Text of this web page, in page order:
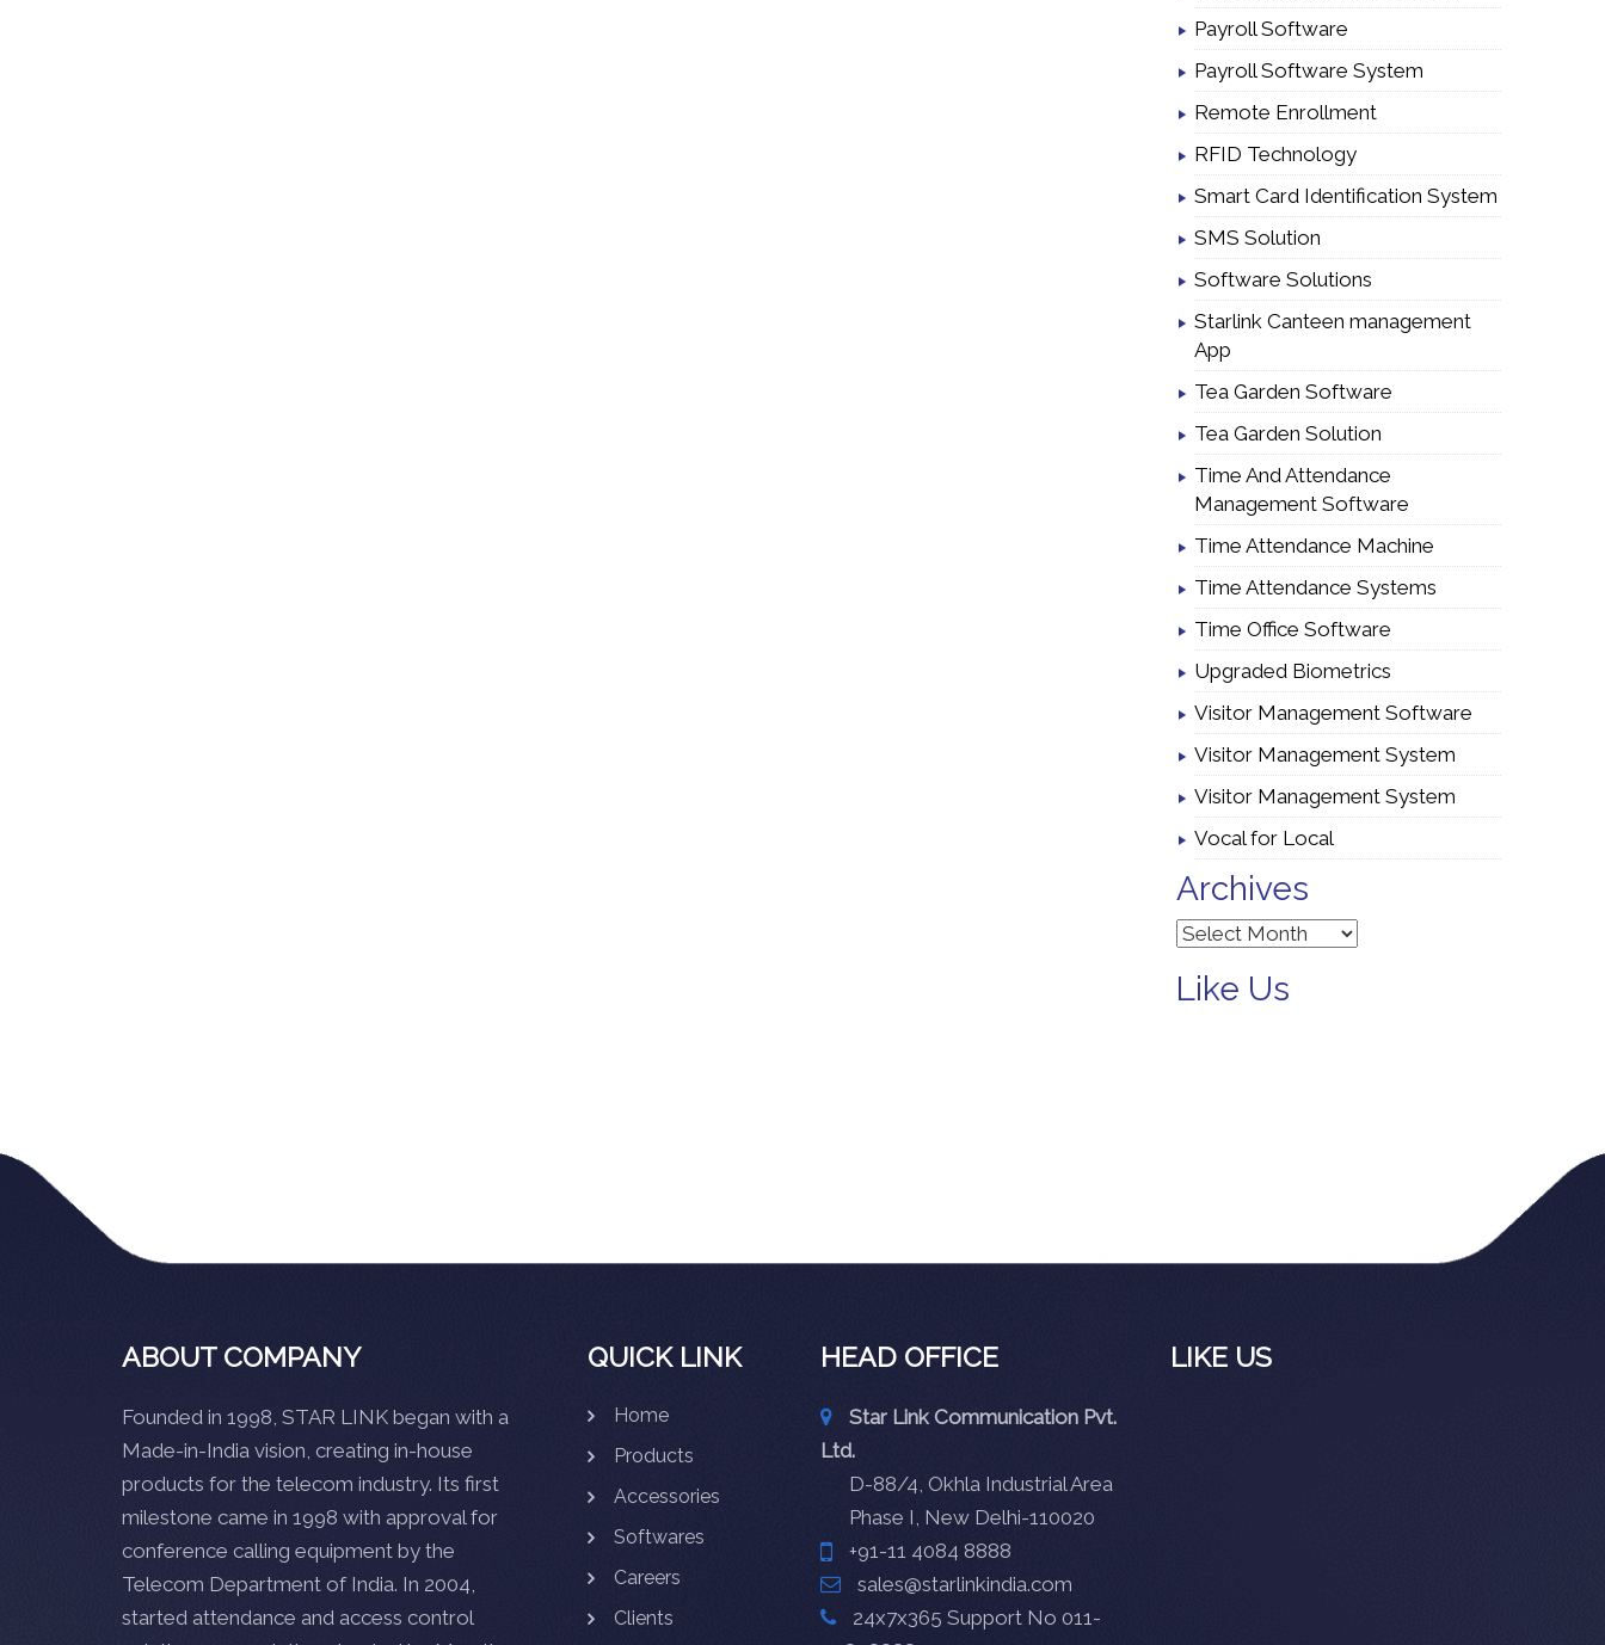
Payroll Software
Payroll Software System
Remote Enrollment
RFID Technology
Smart Card Identification System
SMS Solution
Software Solutions
Starlink Canteen management
App
Tea Garden Software
Tea Garden Solution
Time And Attendance
Management Software
Time Attendance Machine
Time Attendance Systems
Time Office Software
Upgraded Biometrics
Visitor Management Software
Visitor Management System
Visitor Management System
Vocal for Local
Archives
Archives
Like Us
ABOUT COMPANY
Founded in 1998, STAR LINK began with a
Made-in-India vision, creating in-house
products for the telecom industry. Its first
milestone came in 1998 with approval for
conference calling equipment by the
Telecom Department of India. In 2004,
started attendance and access control
QUICK LINK
Home
Products
Accessories
Softwares
Careers
Clients
HEAD OFFICE
Star Link Communication Pvt.
Ltd.
D-88/4, Okhla Industrial Area
Phase I, New Delhi-110020
+91-11 4084 8888
sales@starlinkindia.com
24x7x365 Support No 011-
LIKE US